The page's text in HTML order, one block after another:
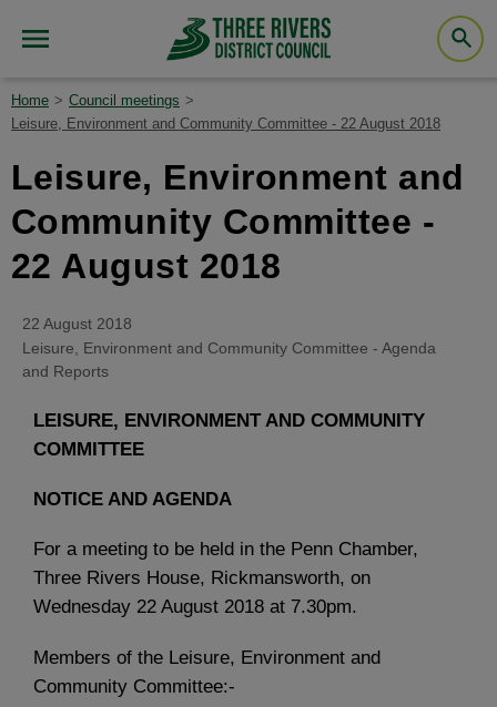
Home
Council meetings
Leisure, Environment and Community Committee - 22 August 2018
Leisure, Environment and
Community Committee -
22 August 2018
22 August 2018
Leisure, Environment and Community Committee - Agenda
and Reports
LEISURE, ENVIRONMENT AND COMMUNITY
COMMITTEE
NOTICE AND AGENDA
For a meeting to be held in the Penn Chamber,
Three Rivers House, Rickmansworth, on
Wednesday 22 August 2018 at 7.30pm.
Members of the Leisure, Environment and
Community Committee:-